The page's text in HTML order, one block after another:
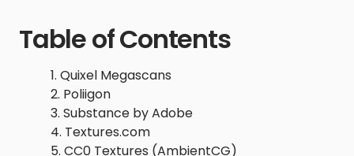
Table of Contents
Quixel Megascans
Poliigon
Substance by Adobe
Textures.com
CC0 Textures (AmbientCG)